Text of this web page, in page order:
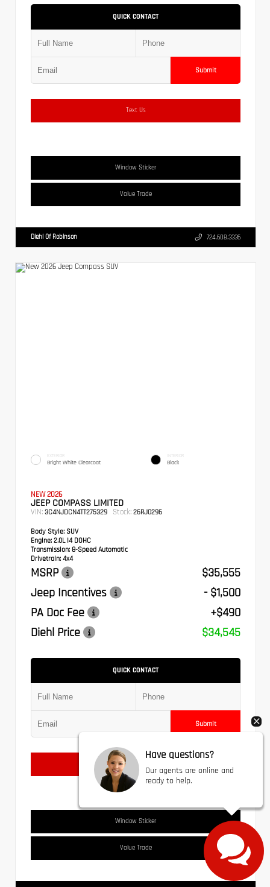
QUICK CONTACT
Submit
Text Us
Window Sticker
Value Trade
Diehl Of Robinson 724.608.3336
EXTERIOR
Bright White Clearcoat
INTERIOR
Black
NEW 2026
JEEP COMPASS LIMITED
VIN: 3C4NJDCN4TT275329 Stock: 26RJ0296
Body Style: SUV
Engine: 2.0L I4 DOHC
Transmission: 8-Speed Automatic
Drivetrain: 4x4
MSRP
$35,555
Jeep Incentives
- $1,500
PA Doc Fee
+$490
Diehl Price
$34,545
QUICK CONTACT
Submit
Text Us
Window Sticker
Value Trade
Have questions?
Our agents are online and
ready to help.